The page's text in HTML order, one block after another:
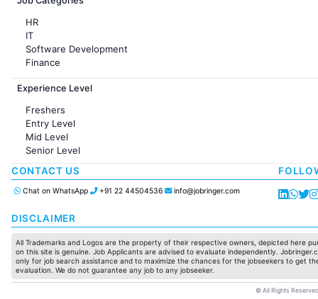
HR
IT
Software Development
Finance
Customer support
Sales
Accounting
Marketing
Pharma
Production / Manufacturing
Manufacturing
Experience Level
Freshers
Entry Level
Mid Level
Senior Level
CONTACT US
Chat on WhatsApp +91 22 44504536 info@jobringer.com
DISCLAIMER
All Trademarks and Logos are the property of their respective owners, depicted here
on this site is genuine. Job Applicants are advised to evaluate independently.
only for job search assistance and to maximize the chances for the jobseekers to get
evaluation. We do not guarantee any job to any jobseeker.
© All Rights